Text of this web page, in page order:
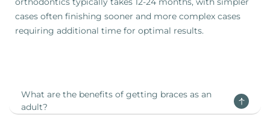
cases often finishing sooner and more complex cases
requiring additional time for optimal results.
What are the benefits of getting braces as an
adult?